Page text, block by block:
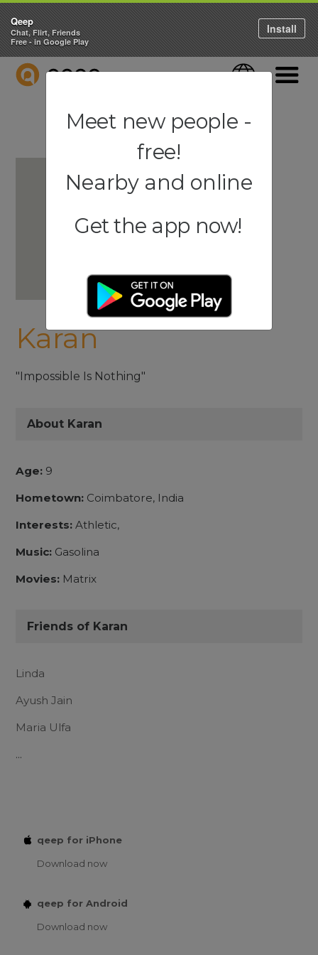
QEEP Language
Karan
"Impossible Is Nothing"
About Karan
Age: 9
Hometown: Coimbatore, India
Interests: Athletic,
Music: Gasolina
Movies: Matrix
Friends of Karan
Linda
Ayush Jain
Maria Ulfa
...
qeep for iPhone
Download now
qeep for Android
Download now
Qeep
Chat, Flirt, Friends
Free - in Google Play
Install
Meet new people -
free!
Nearby and online
Get the app now!